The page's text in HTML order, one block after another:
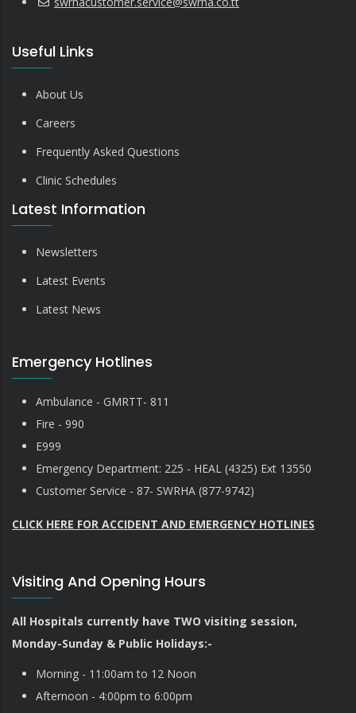
Useful Links
About Us
Careers
Frequently Asked Questions
Clinic Schedules
Latest Information
Newsletters
Latest Events
Latest News
Emergency Hotlines
Ambulance - GMRTT- 811
Fire - 990
E999
Emergency Department: 225 - HEAL (4325) Ext 13550
Customer Service - 87- SWRHA (877-9742)
CLICK HERE FOR ACCIDENT AND EMERGENCY HOTLINES
Visiting And Opening Hours
All Hospitals currently have TWO visiting session,
Monday-Sunday & Public Holidays:-
Morning - 11:00am to 12 Noon
Afternoon - 4:00pm to 6:00pm